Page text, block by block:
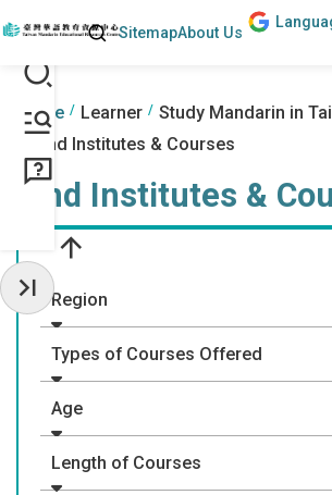
Go to the content anchor
::: Search
SitemapAbout Us
Lang
:::
Home Learner
Study Mandarin in
Find Institutes & Courses
Find Institutes &
Region
Types of Courses Offered
Age
Length of Courses
Hide Sidebar